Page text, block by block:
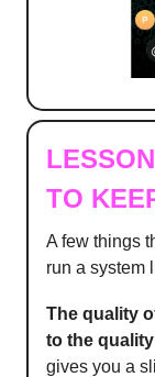
TO
A few things
run a system
The quality
to the
gives you a